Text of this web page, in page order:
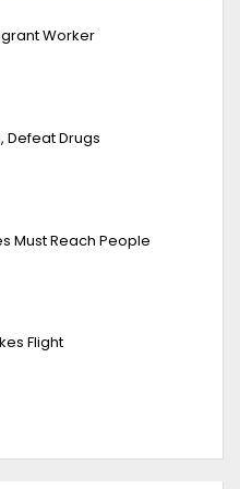
Worker
Defeat Drugs
Must Reach People
Flight